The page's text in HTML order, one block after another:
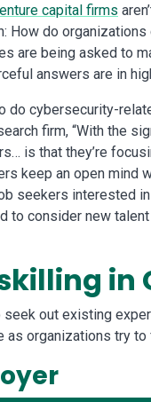
capital firms
How do organizations
are being asked to
answers are in
do cybersecurity-
firm, “With the
is that they’re
keep an open mind
seekers
to consider new
seek out existing
organizations try